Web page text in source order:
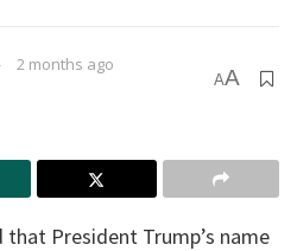
2 months ago
AA
President Trump’s name